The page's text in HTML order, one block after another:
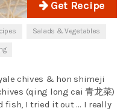
Get Recipe
Salads & Vegetables
chives & hon shimeji
(qing long cai 青龙菜)
fish, I tried it out … I really